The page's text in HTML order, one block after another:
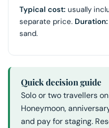
Typical cost: usually
separate price. Duration:
sand.
Quick decision guide
Solo or two travellers
Honeymoon,
and pay for staging.